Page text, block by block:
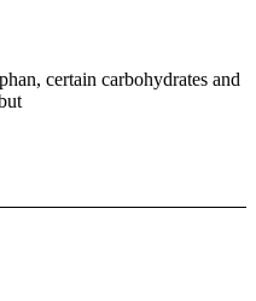
certain carbohydrates and